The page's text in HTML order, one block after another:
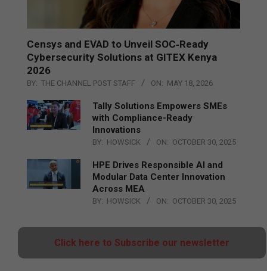
Censys and EVAD to Unveil SOC‑Ready
Cybersecurity Solutions at GITEX Kenya
2026
BY: THE CHANNEL POST STAFF ON: MAY 18, 2026
Tally Solutions Empowers SMEs
with Compliance-Ready
Innovations
BY: HOWSICK ON: OCTOBER 30, 2025
HPE Drives Responsible AI and
Modular Data Center Innovation
Across MEA
BY: HOWSICK ON: OCTOBER 30, 2025
Click here to Subscribe our newsletter